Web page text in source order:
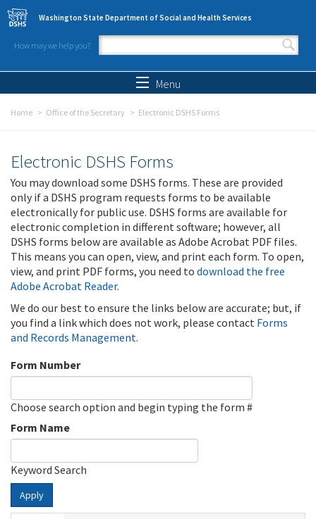
Skip to main content
Washington State Department of Social and Health Services
How may we help you?
Search form
Menu
Home Office of the Secretary Electronic DSHS Forms
Electronic DSHS Forms
You may download some DSHS forms. These are provided
only if a DSHS program requests forms to be available
electronically for public use. DSHS forms are available for
electronic completion in different software; however, all
DSHS forms below are available as Adobe Acrobat PDF files.
This means you can open, view, and print each form. To open,
view, and print PDF forms, you need to download the free
Adobe Acrobat Reader.
We do our best to ensure the links below are accurate; but, if
you find a link which does not work, please contact Forms
and Records Management.
Form Number
Choose search option and begin typing the form #
Form Name
Keyword Search
Apply